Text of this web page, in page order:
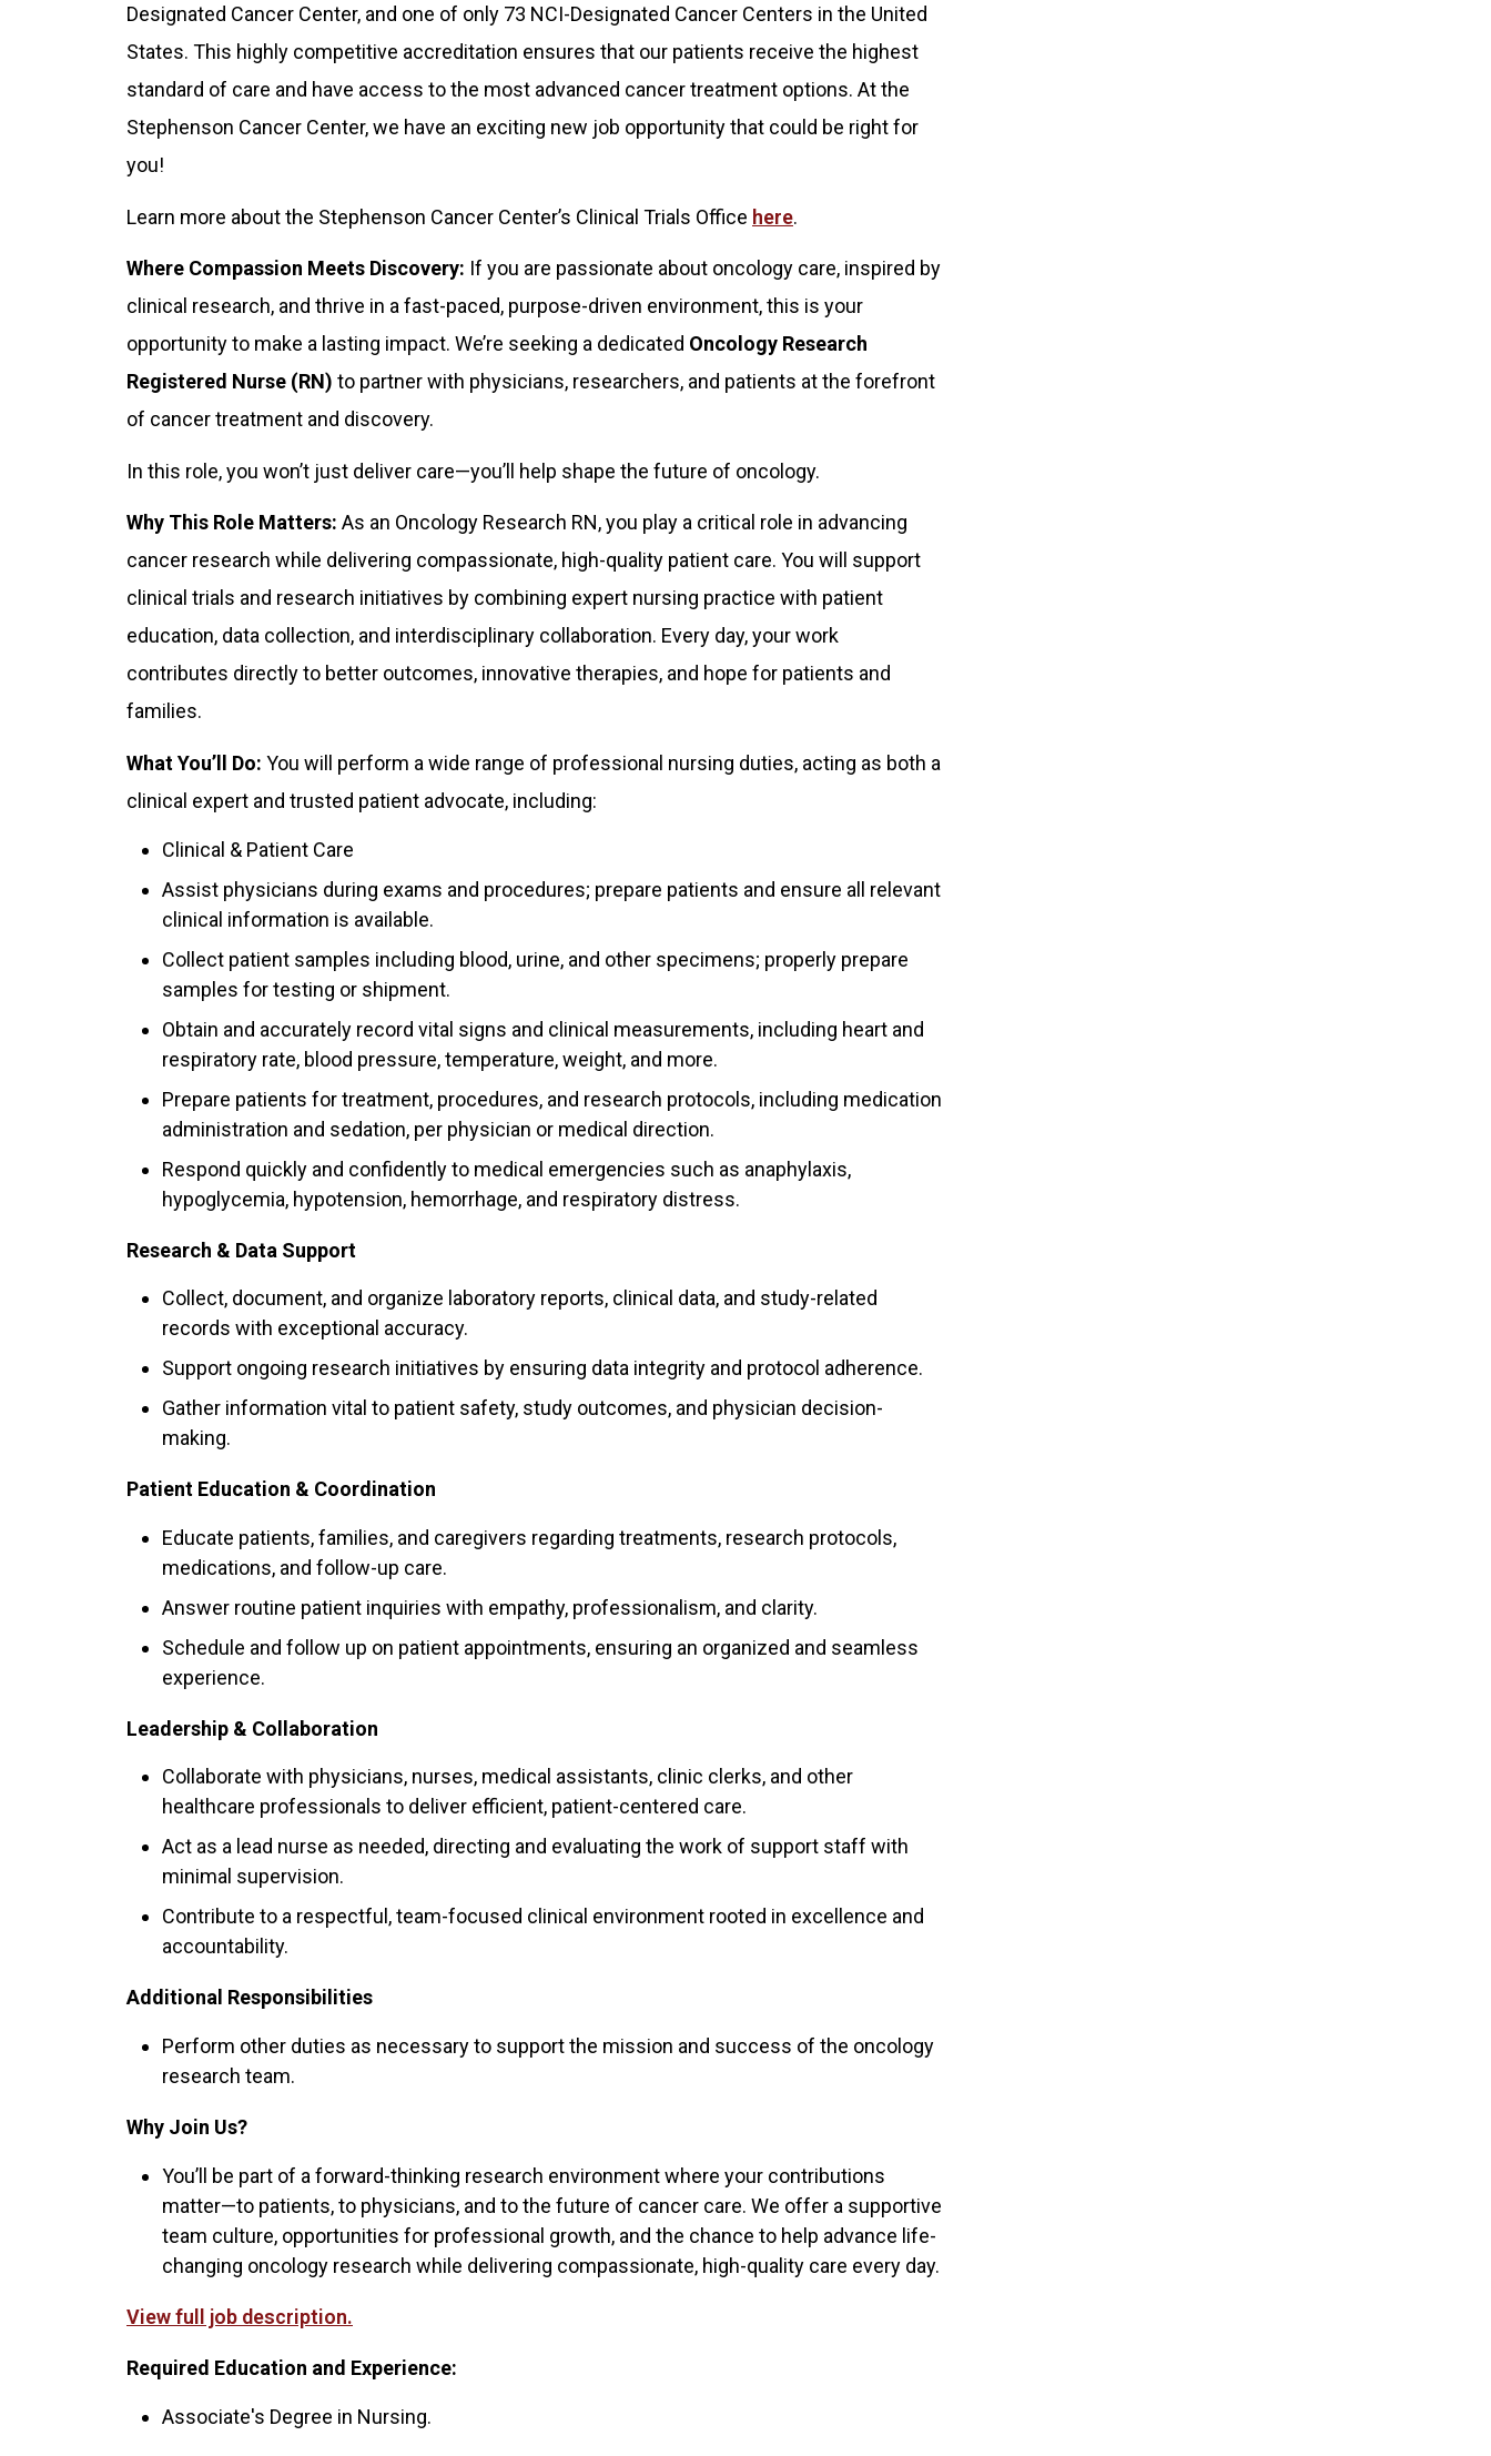
Designated Cancer Center, and one of only 73 NCI-Designated Cancer Centers in the United
States. This highly competitive accreditation ensures that our patients receive the highest
standard of care and have access to the most advanced cancer treatment options. At the
Stephenson Cancer Center, we have an exciting new job opportunity that could be right for
you!
Learn more about the Stephenson Cancer Center’s Clinical Trials Office here.
Where Compassion Meets Discovery: If you are passionate about oncology care, inspired by
clinical research, and thrive in a fast-paced, purpose-driven environment, this is your
opportunity to make a lasting impact. We’re seeking a dedicated Oncology Research
Registered Nurse (RN) to partner with physicians, researchers, and patients at the forefront
of cancer treatment and discovery.
In this role, you won’t just deliver care—you’ll help shape the future of oncology.
Why This Role Matters: As an Oncology Research RN, you play a critical role in advancing
cancer research while delivering compassionate, high-quality patient care. You will support
clinical trials and research initiatives by combining expert nursing practice with patient
education, data collection, and interdisciplinary collaboration. Every day, your work
contributes directly to better outcomes, innovative therapies, and hope for patients and
families.
What You’ll Do: You will perform a wide range of professional nursing duties, acting as both a
clinical expert and trusted patient advocate, including:
Clinical & Patient Care
Assist physicians during exams and procedures; prepare patients and ensure all relevant
clinical information is available.
Collect patient samples including blood, urine, and other specimens; properly prepare
samples for testing or shipment.
Obtain and accurately record vital signs and clinical measurements, including heart and
respiratory rate, blood pressure, temperature, weight, and more.
Prepare patients for treatment, procedures, and research protocols, including medication
administration and sedation, per physician or medical direction.
Respond quickly and confidently to medical emergencies such as anaphylaxis,
hypoglycemia, hypotension, hemorrhage, and respiratory distress.
Research & Data Support
Collect, document, and organize laboratory reports, clinical data, and study-related
records with exceptional accuracy.
Support ongoing research initiatives by ensuring data integrity and protocol adherence.
Gather information vital to patient safety, study outcomes, and physician decision-
making.
Patient Education & Coordination
Educate patients, families, and caregivers regarding treatments, research protocols,
medications, and follow-up care.
Answer routine patient inquiries with empathy, professionalism, and clarity.
Schedule and follow up on patient appointments, ensuring an organized and seamless
experience.
Leadership & Collaboration
Collaborate with physicians, nurses, medical assistants, clinic clerks, and other
healthcare professionals to deliver efficient, patient-centered care.
Act as a lead nurse as needed, directing and evaluating the work of support staff with
minimal supervision.
Contribute to a respectful, team-focused clinical environment rooted in excellence and
accountability.
Additional Responsibilities
Perform other duties as necessary to support the mission and success of the oncology
research team.
Why Join Us?
You’ll be part of a forward-thinking research environment where your contributions
matter—to patients, to physicians, and to the future of cancer care. We offer a supportive
team culture, opportunities for professional growth, and the chance to help advance life-
changing oncology research while delivering compassionate, high-quality care every day.
View full job description.
Required Education and Experience:
Associate's Degree in Nursing.